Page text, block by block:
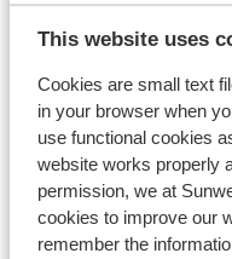
This website uses
Cookies are small text
in your browser when
use functional cookies
website works properly
permission, we at
cookies to improve our
remember the
ADEA Lifestyle Suites
Hotel Alpin Juwel
Hotel Der Löwe
Hotel Kendler